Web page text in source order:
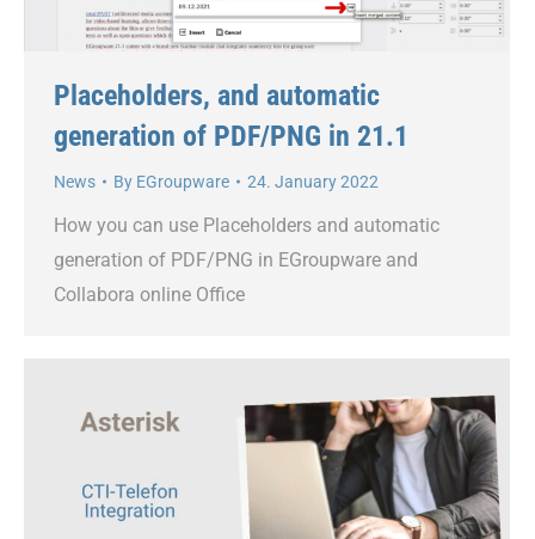
Placeholders, and automatic
generation of PDF/PNG in 21.1
News By EGroupware 24. January 2022
How you can use Placeholders and automatic
generation of PDF/PNG in EGroupware and
Collabora online Office